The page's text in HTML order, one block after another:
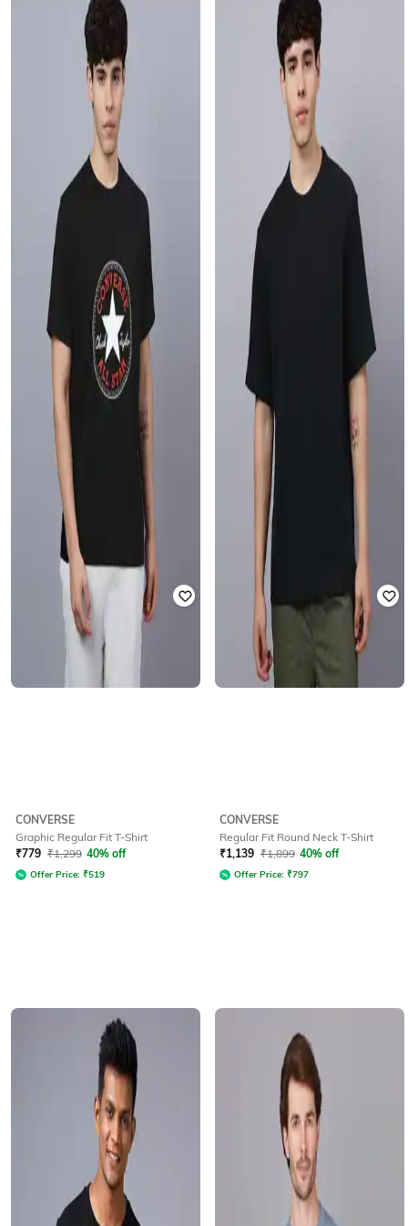
CONVERSE
Graphic Regular Fit T-Shirt
₹779 ₹1,299 40% off
Offer Price: ₹519
CONVERSE
Regular Fit Round Neck T-Shirt
₹1,139 ₹1,899 40% off
Offer Price: ₹797